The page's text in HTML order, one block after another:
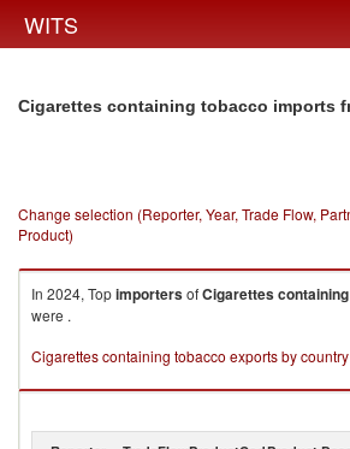
WITS
Cigarettes containing tobacco imports
Change selection (Reporter, Year, Trade Flow,
Product)
In 2024, TopimportersofCigarettes
were .
Cigarettes containing tobacco exports by